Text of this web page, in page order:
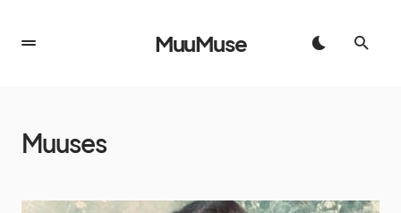
MuuMuse
Muuses